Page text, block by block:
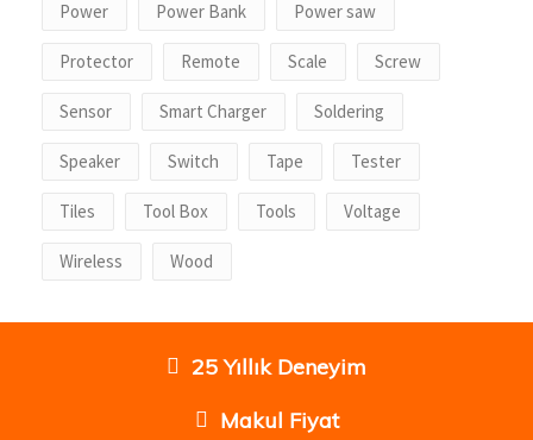
Power Power Bank Power saw
Protector Remote Scale Screw
Sensor Smart Charger Soldering
Speaker Switch Tape Tester
Tiles Tool Box Tools Voltage
Wireless Wood
25 Yıllık Deneyim
Makul Fiyat